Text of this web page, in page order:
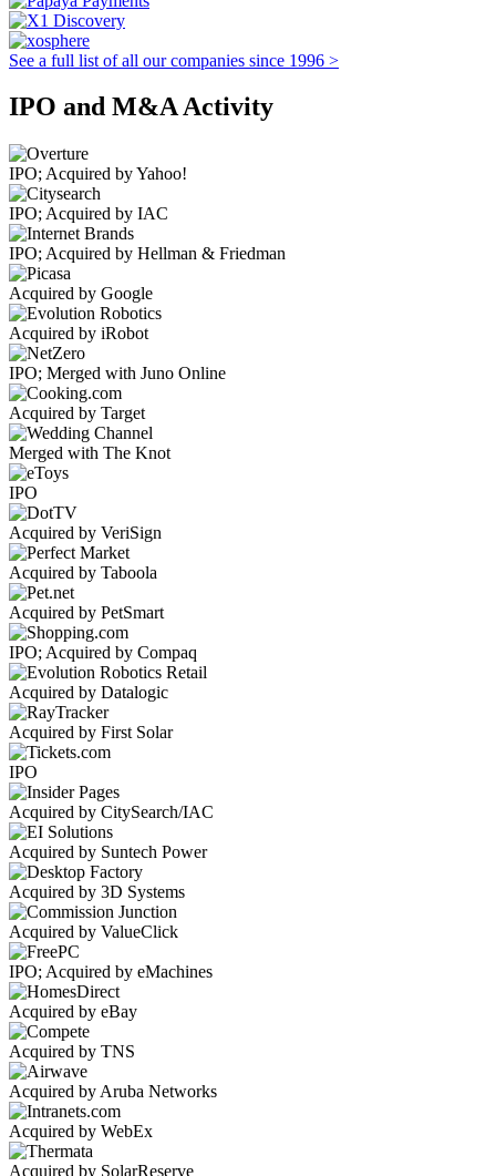
See a full list of all our companies since 1996 >
IPO and M&A Activity
IPO; Acquired by Yahoo!
IPO; Acquired by IAC
IPO; Acquired by Hellman & Friedman
Acquired by Google
Acquired by iRobot
IPO; Merged with Juno Online
Acquired by Target
Merged with The Knot
IPO
Acquired by VeriSign
Acquired by Taboola
Acquired by PetSmart
IPO; Acquired by Compaq
Acquired by Datalogic
Acquired by First Solar
IPO
Acquired by CitySearch/IAC
Acquired by Suntech Power
Acquired by 3D Systems
Acquired by ValueClick
IPO; Acquired by eMachines
Acquired by eBay
Acquired by TNS
Acquired by Aruba Networks
Acquired by WebEx
Acquired by SolarReserve